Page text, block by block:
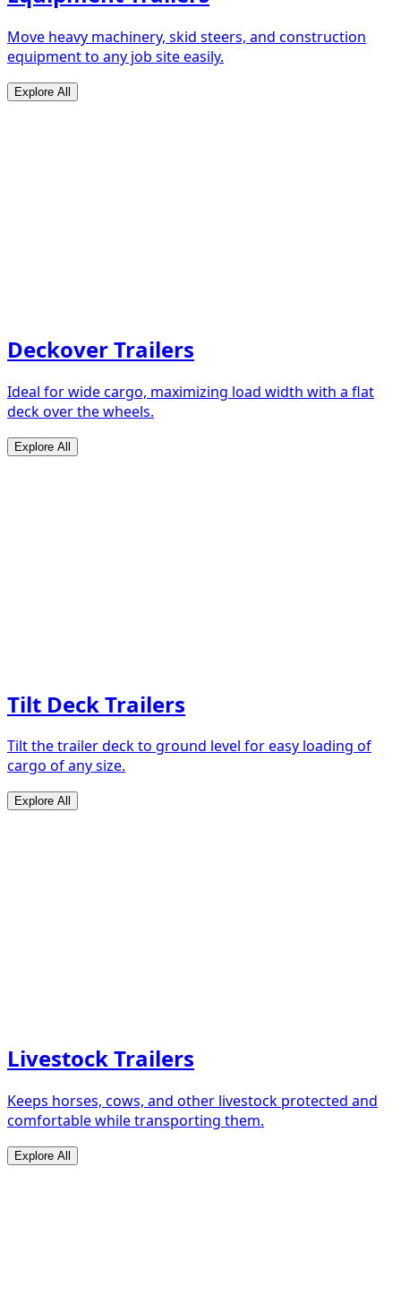
Move heavy machinery, skid steers, and construction
equipment to any job site easily.
Explore All
Deckover Trailers
Ideal for wide cargo, maximizing load width with a flat
deck over the wheels.
Explore All
Tilt Deck Trailers
Tilt the trailer deck to ground level for easy loading of
cargo of any size.
Explore All
Livestock Trailers
Keeps horses, cows, and other livestock protected and
comfortable while transporting them.
Explore All